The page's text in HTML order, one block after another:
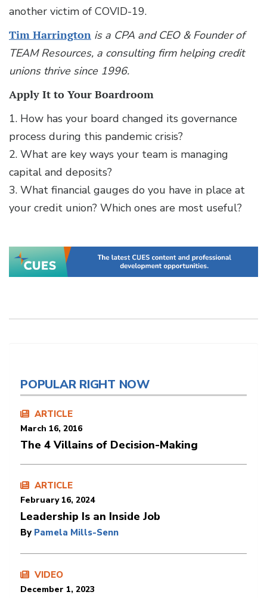
another victim of COVID-19.
Tim Harrington is a CPA and CEO & Founder of
TEAM Resources, a consulting firm helping credit
unions thrive since 1996.
Apply It to Your Boardroom
1. How has your board changed its governance
process during this pandemic crisis?
2. What are key ways your team is managing
capital and deposits?
3. What financial gauges do you have in place at
your credit union? Which ones are most useful?
POPULAR RIGHT NOW
ARTICLE
March 16, 2016
The 4 Villains of Decision-Making
ARTICLE
February 16, 2024
Leadership Is an Inside Job
By Pamela Mills-Senn
VIDEO
December 1, 2023